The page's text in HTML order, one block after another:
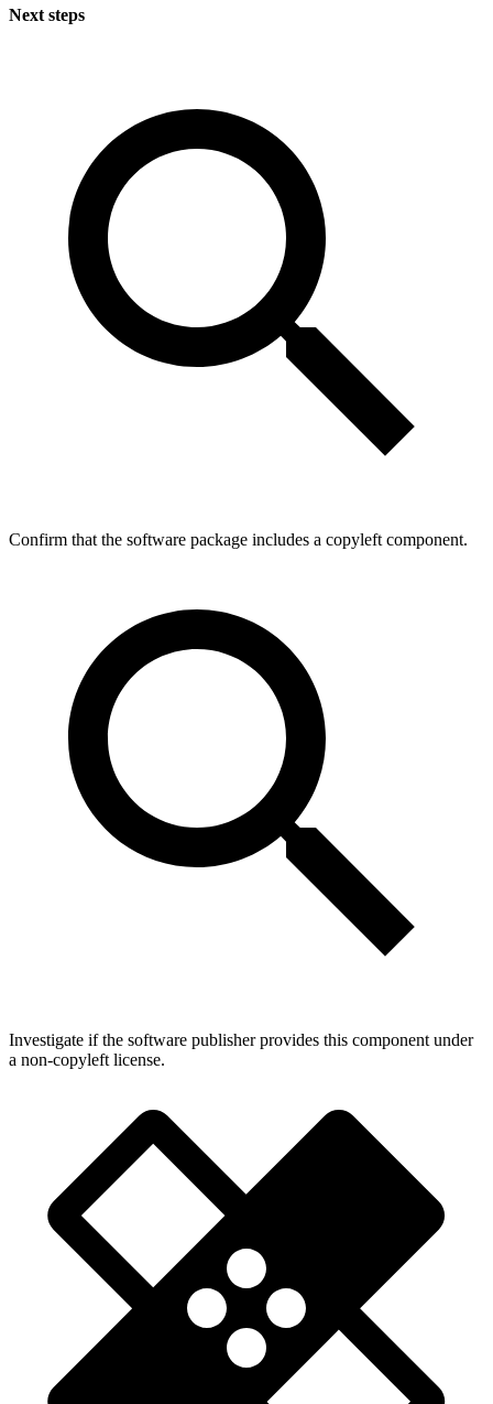
Next steps
Confirm that the software package includes a copyleft component.
Investigate if the software publisher provides this component under
a non-copyleft license.